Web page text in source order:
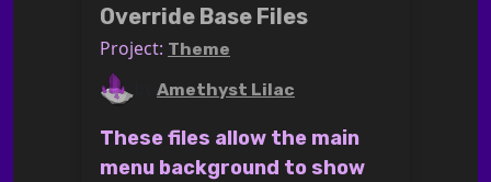
Override Base Files
Project: Theme
Amethyst Lilac
These files allow the main
menu background to show